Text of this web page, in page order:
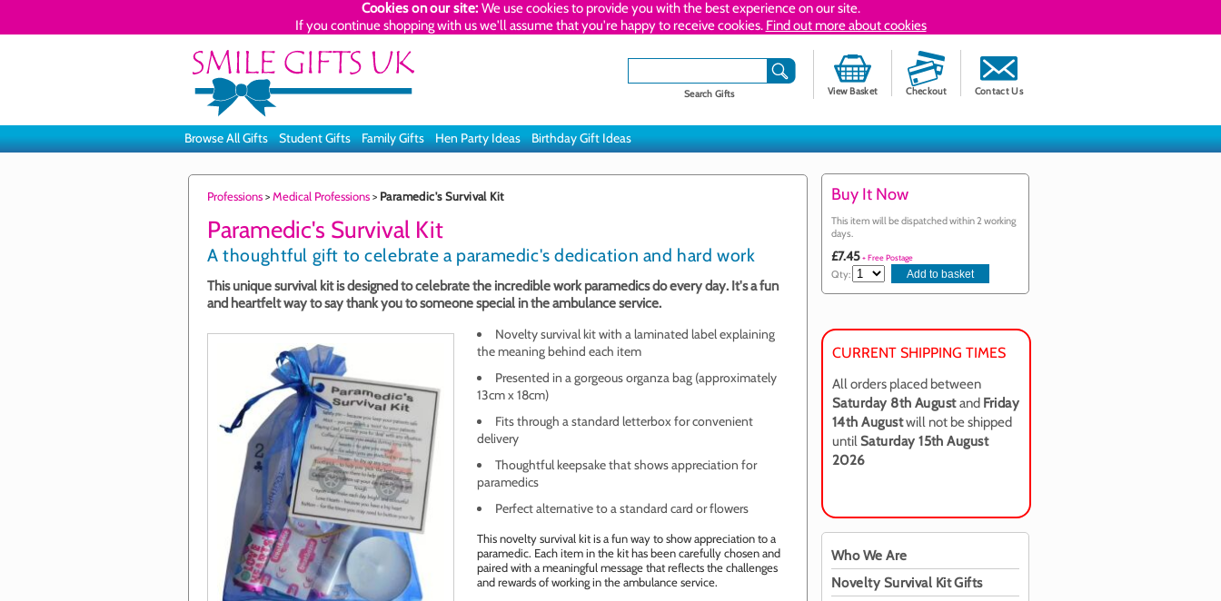
Cookies on our site: We use cookies to provide you with the best experience on our site.
If you continue shopping with us we'll assume that you're happy to receive cookies. Find out more about cookies
Contact Us
Checkout
View Basket
Search Gifts
Browse All Gifts Student Gifts Family Gifts Hen Party Ideas Birthday Gift Ideas
Professions>Medical Professions> Paramedic's Survival Kit
Paramedic's Survival Kit
A thoughtful gift to celebrate a paramedic's dedication and hard work
This unique survival kit is designed to celebrate the incredible work paramedics do every day. It's a fun
and heartfelt way to say thank you to someone special in the ambulance service.
Novelty survival kit with a laminated label explaining
the meaning behind each item
Presented in a gorgeous organza bag (approximately
13cm x 18cm)
Fits through a standard letterbox for convenient
delivery
Thoughtful keepsake that shows appreciation for
paramedics
Perfect alternative to a standard card or flowers
This novelty survival kit is a fun way to show appreciation to a
paramedic. Each item in the kit has been carefully chosen and
paired with a meaningful message that reflects the challenges
and rewards of working in the ambulance service.
Buy It Now
This item will be dispatched within 2 working
days.
£7.45+ Free Postage
Qty:
CURRENT SHIPPING TIMES
All orders placed between
Saturday 8th Augustand Friday
14th Augustwill not be shipped
untilSaturday 15th August
2026
Who We Are
Novelty Survival Kit Gifts